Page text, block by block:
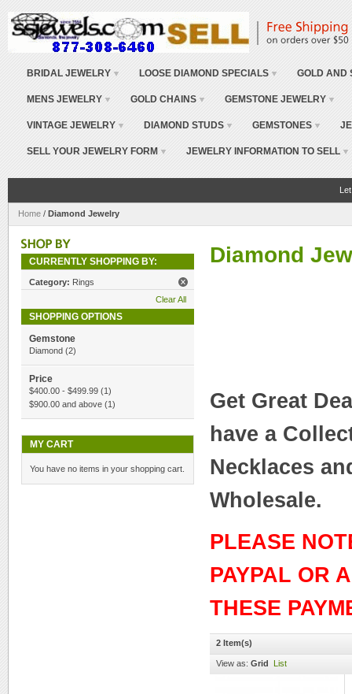
BRIDAL JEWELRY LOOSE DIAMOND SPECIALS GOLD AND
MENS JEWELRY GOLD CHAINS GEMSTONE JEWELRY
VINTAGE JEWELRY DIAMOND STUDS GEMSTONES
SELL YOUR JEWELRY FORM JEWELRY INFORMATION TO SELL
Home / Diamond Jewelry
Diamond
Get Great
have a
Necklaces
Wholesale.
PLEASE
PAYPAL OR
THESE
2 Item(s)
View as: Grid List
CURRENTLY SHOPPING BY:
Category: Rings
Clear All
SHOPPING OPTIONS
Gemstone
Diamond (2)
Price
$400.00 - $499.99 (1)
$900.00 and above (1)
MY CART
You have no items in your shopping cart.